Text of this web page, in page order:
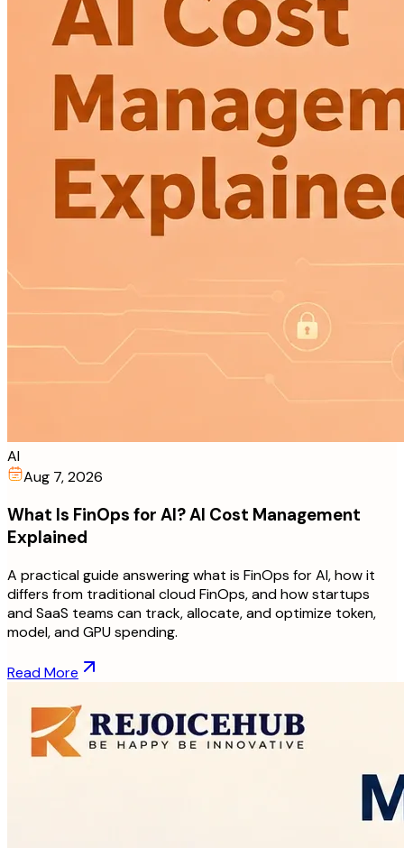
AI
Aug 7, 2026
What Is FinOps for AI? AI Cost Management
Explained
A practical guide answering what is FinOps for AI, how it
differs from traditional cloud FinOps, and how startups
and SaaS teams can track, allocate, and optimize token,
model, and GPU spending.
Read More